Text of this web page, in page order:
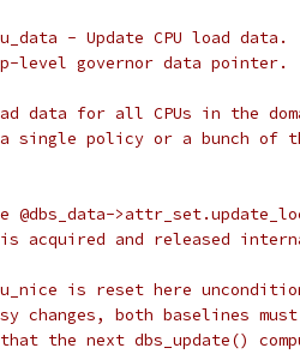
- Update CPU load data.
level governor data pointer.
data for all CPUs in the
single policy or a bunch of
@dbs_data-
is acquired and released
is reset here
changes, both baselines
the next dbs_update()